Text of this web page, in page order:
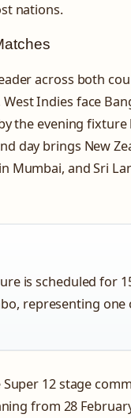
nations.
across both
Indies face
the evening
day brings New
Mumbai, and Sri
is scheduled for
representing
12 stage
from 28